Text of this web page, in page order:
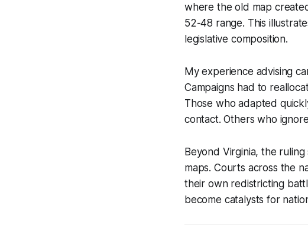
where the old map
52-48 range. This
legislative composition.
My experience advising
Campaigns had to
Those who adapted
contact. Others who
Beyond Virginia, the
maps. Courts across the
their own redistricting
become catalysts for